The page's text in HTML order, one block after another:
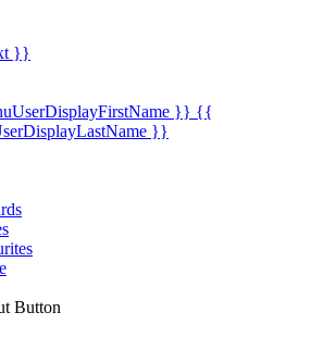
}}
}} {{
}}
Button